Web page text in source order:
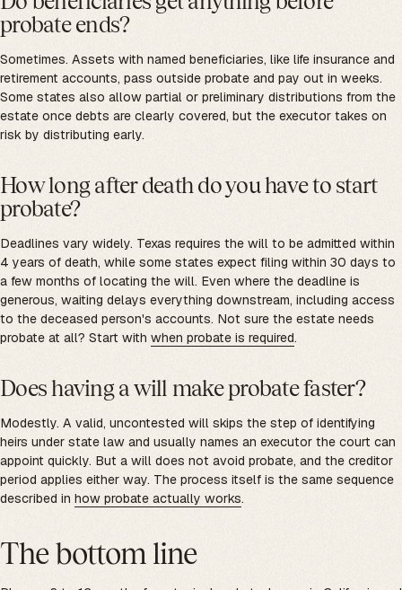
probate ends?
Sometimes. Assets with named beneficiaries, like life insurance and
retirement accounts, pass outside probate and pay out in weeks.
Some states also allow partial or preliminary distributions from the
estate once debts are clearly covered, but the executor takes on
risk by distributing early.
How long after death do you have to start
probate?
Deadlines vary widely. Texas requires the will to be admitted within
4 years of death, while some states expect filing within 30 days to
a few months of locating the will. Even where the deadline is
generous, waiting delays everything downstream, including access
to the deceased person's accounts. Not sure the estate needs
probate at all? Start with when probate is required.
Does having a will make probate faster?
Modestly. A valid, uncontested will skips the step of identifying
heirs under state law and usually names an executor the court can
appoint quickly. But a will does not avoid probate, and the creditor
period applies either way. The process itself is the same sequence
described in how probate actually works.
The bottom line